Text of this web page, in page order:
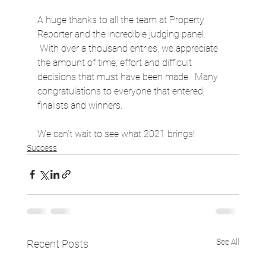
A huge thanks to all the team at Property
Reporter and the incredible judging panel.
With over a thousand entries, we appreciate
the amount of time, effort and difficult
decisions that must have been made.  Many
congratulations to everyone that entered,
finalists and winners.
We can’t wait to see what 2021 brings!
Success
Recent Posts See All